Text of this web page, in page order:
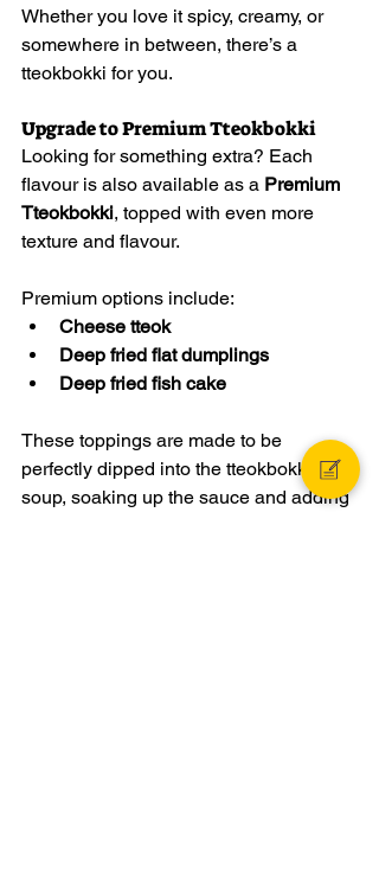
Whether you love it spicy, creamy, or
somewhere in between, there’s a
tteokbokki for you.
Upgrade to Premium Tteokbokki
Looking for something extra? Each
flavour is also available as a Premium
Tteokbokki, topped with even more
texture and flavour.
Premium options include:
Cheese tteok
Deep fried flat dumplings
Deep fried fish cake
These toppings are made to be
perfectly dipped into the tteokbokki
soup, soaking up the sauce and adding